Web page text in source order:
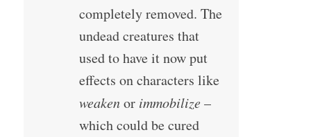
completely removed. The
undead creatures that
used to have it now put
effects on characters like
weakenor immobilize–
which could be cured